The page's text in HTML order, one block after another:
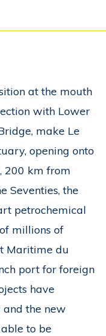
at the mouth
with Lower
make Le
opening onto
200 km from
Seventies, the
petrochemical
millions of
Maritime du
port for foreign
have
the new
to be